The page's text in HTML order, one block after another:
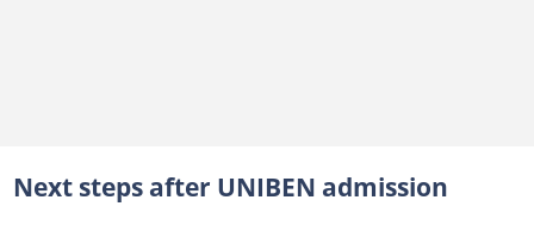
Next steps after UNIBEN admission